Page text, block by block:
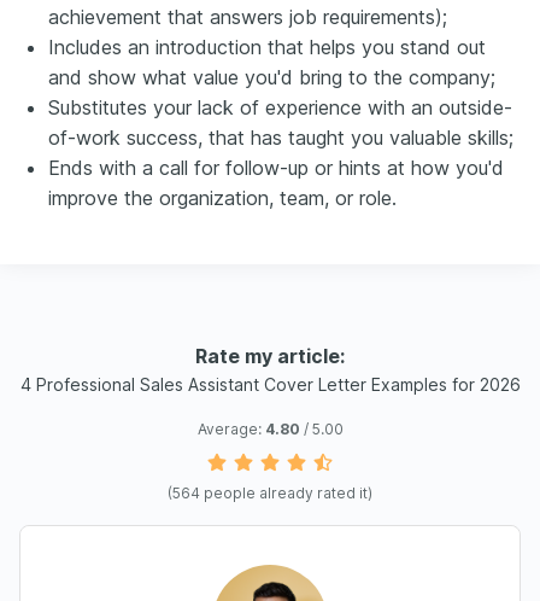
achievement that answers job requirements);
Includes an introduction that helps you stand out
and show what value you'd bring to the company;
Substitutes your lack of experience with an outside-
of-work success, that has taught you valuable skills;
Ends with a call for follow-up or hints at how you'd
improve the organization, team, or role.
Rate my article:
4 Professional Sales Assistant Cover Letter Examples for 2026
Average: 4.80 / 5.00
(564 people already rated it)